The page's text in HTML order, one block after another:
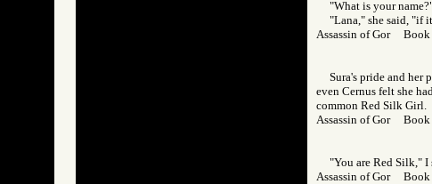
"What is your
"Lana," she said, "if
Assassin of Gor
Sura's pride and her
even Cernus felt she
common Red Silk Girl.
Assassin of Gor
"You are Red Silk," I
Assassin of Gor